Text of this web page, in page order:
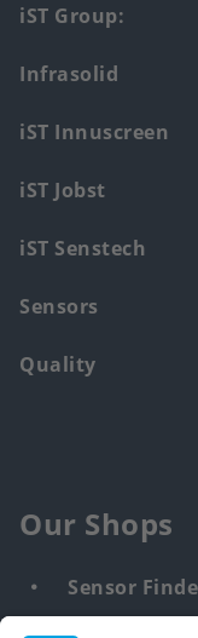
Footer
main
menu
iST Group:
Infrasolid
iST Innuscreen
iST Jobst
iST Senstech
Sensors
Quality
Our Shops
Sensor